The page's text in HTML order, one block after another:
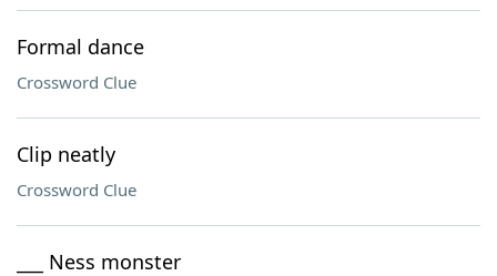
Formal dance
Crossword Clue
Clip neatly
Crossword Clue
___ Ness monster